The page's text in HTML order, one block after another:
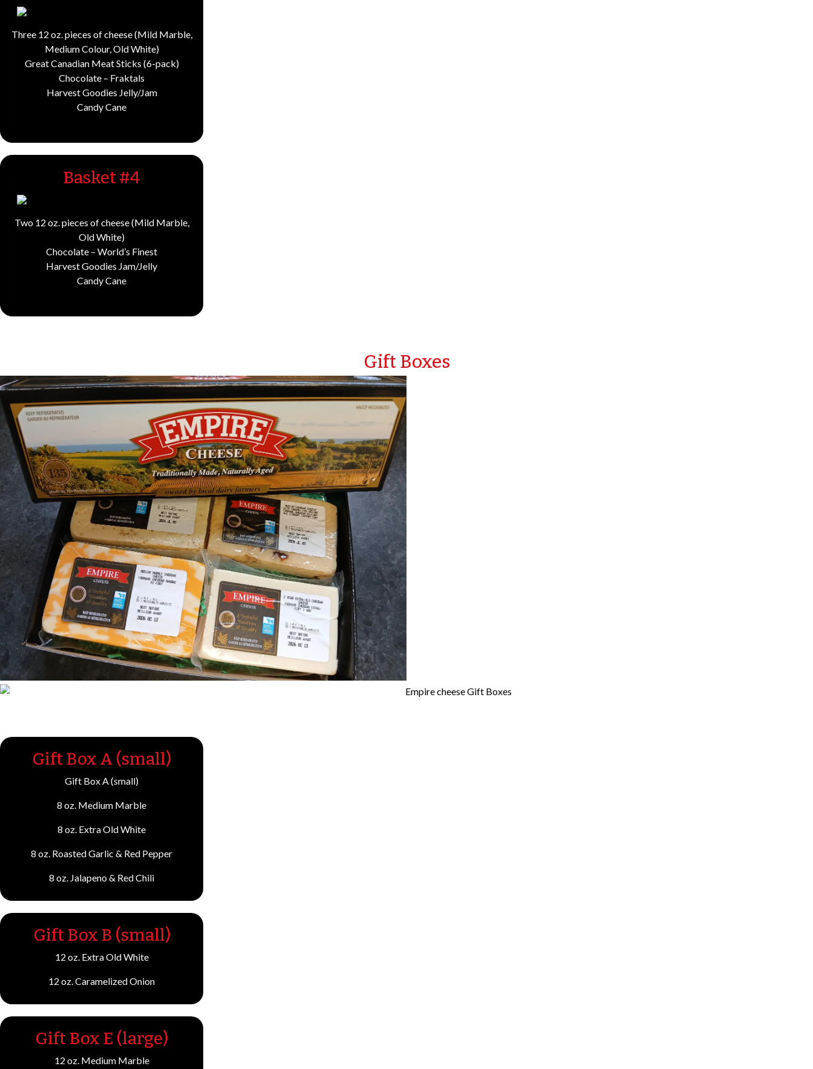
Three 12 oz. pieces of cheese (Mild Marble,
Medium Colour, Old White)
Great Canadian Meat Sticks (6-pack)
Chocolate – Fraktals
Harvest Goodies Jelly/Jam
Candy Cane
Basket #4
Two 12 oz. pieces of cheese (Mild Marble,
Old White)
Chocolate – World’s Finest
Harvest Goodies Jam/Jelly
Candy Cane
Gift Boxes
Gift Box A (small)
Gift Box A (small)
8 oz. Medium Marble
8 oz. Extra Old White
8 oz. Roasted Garlic & Red Pepper
8 oz. Jalapeno & Red Chili
Gift Box B (small)
12 oz. Extra Old White
12 oz. Caramelized Onion
Gift Box E (large)
12 oz. Medium Marble